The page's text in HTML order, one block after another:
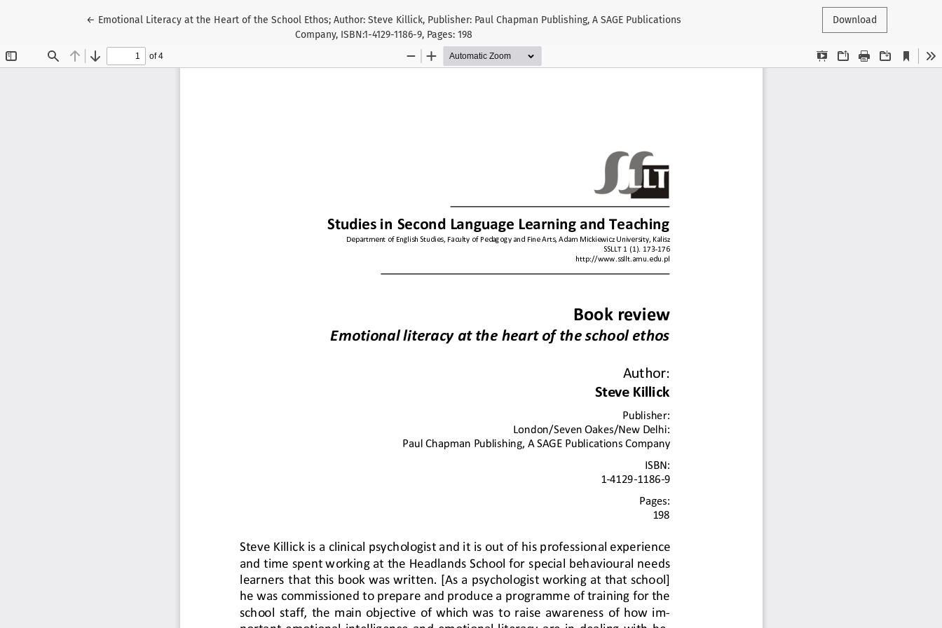
← Return to Article Details
Emotional Literacy at the Heart of the School Ethos; Author: Steve Killick, Publisher: Paul Chapman Publishing, A SAGE Publications
Company, ISBN:1-4129-1186-9, Pages: 198
Download